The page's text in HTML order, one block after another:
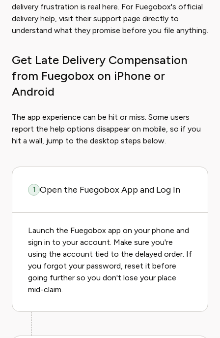
delivery frustration is real here. For Fuegobox's official
delivery help, visit their support page directly to
understand what they promise before you file anything.
Get Late Delivery Compensation
from Fuegobox on iPhone or
Android
The app experience can be hit or miss. Some users
report the help options disappear on mobile, so if you
hit a wall, jump to the desktop steps below.
1 Open the Fuegobox App and Log In
Launch the Fuegobox app on your phone and
sign in to your account. Make sure you're
using the account tied to the delayed order. If
you forgot your password, reset it before
going further so you don't lose your place
mid-claim.